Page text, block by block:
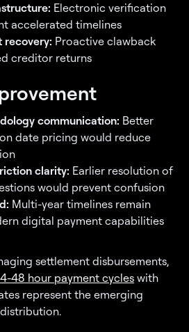
Electronic verification
accelerated timelines
recovery: Proactive clawback
creditor returns
communication: Better
date pricing would reduce
clarity: Earlier resolution of
would prevent confusion
Multi-year timelines remain
digital payment capabilities
settlement disbursements,
48 hour payment cycles with
represent the emerging